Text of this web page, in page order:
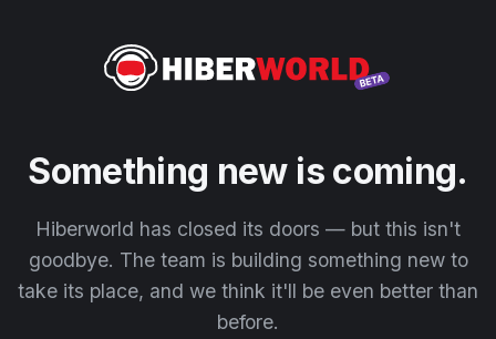
Something new is coming.
Hiberworld has closed its doors — but this isn't
goodbye. The team is building something new to
take its place, and we think it'll be even better than
before.